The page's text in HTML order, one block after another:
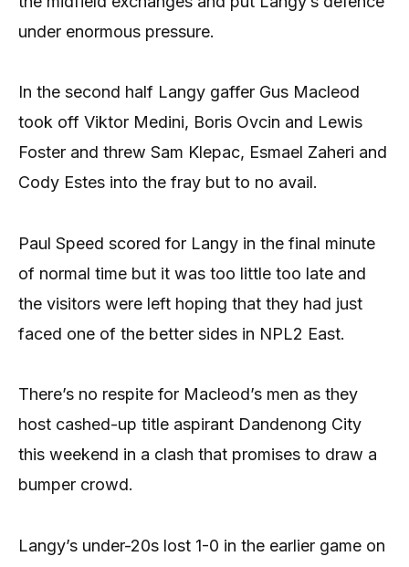
under enormous pressure.
In the second half Langy gaffer Gus Macleod
took off Viktor Medini, Boris Ovcin and Lewis
Foster and threw Sam Klepac, Esmael Zaheri and
Cody Estes into the fray but to no avail.
Paul Speed scored for Langy in the final minute
of normal time but it was too little too late and
the visitors were left hoping that they had just
faced one of the better sides in NPL2 East.
There’s no respite for Macleod’s men as they
host cashed-up title aspirant Dandenong City
this weekend in a clash that promises to draw a
bumper crowd.
Langy’s under-20s lost 1-0 in the earlier game on